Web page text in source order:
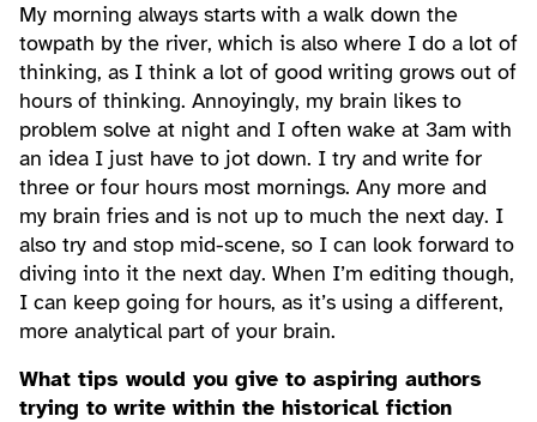
My morning always starts with a walk down the
towpath by the river, which is also where I do a lot of
thinking, as I think a lot of good writing grows out of
hours of thinking. Annoyingly, my brain likes to
problem solve at night and I often wake at 3am with
an idea I just have to jot down. I try and write for
three or four hours most mornings. Any more and
my brain fries and is not up to much the next day. I
also try and stop mid-scene, so I can look forward to
diving into it the next day. When I’m editing though,
I can keep going for hours, as it’s using a different,
more analytical part of your brain.
What tips would you give to aspiring authors
trying to write within the historical fiction